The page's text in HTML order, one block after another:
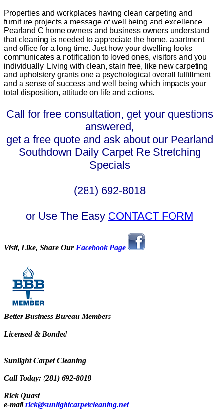
Properties and workplaces having clean carpeting and
furniture projects a message of well being and excellence.
Pearland C home owners and business owners understand
that cleaning is needed to appreciate the home, apartment
and office for a long time. Just how your dwelling looks
communicates a notification to loved ones, visitors and you
individually. Living with clean, stain free, like new carpeting
and upholstery grants one a psychological overall fulfillment
and a sense of success and well being which impacts your
total disposition, attitude on life and actions.
Call for free consultation, get your questions
answered,
get a free quote and ask about our Pearland
Southdown Daily Carpet Re Stretching
Specials
(281) 692-8018
or Use The Easy CONTACT FORM
Visit, Like, Share Our Facebook Page
Better Business Bureau Members
Licensed & Bonded
Sunlight Carpet Cleaning
Call Today: (281) 692-8018
Rick Quast
e-mailrick@sunlightcarpetcleaning.net